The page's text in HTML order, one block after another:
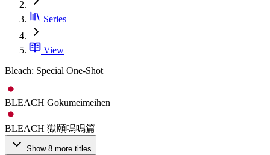
Series
View
Bleach: Special One-Shot
BLEACH Gokumeimeihen
BLEACH 獄頤鳴鳴篇
Show 8 more titles